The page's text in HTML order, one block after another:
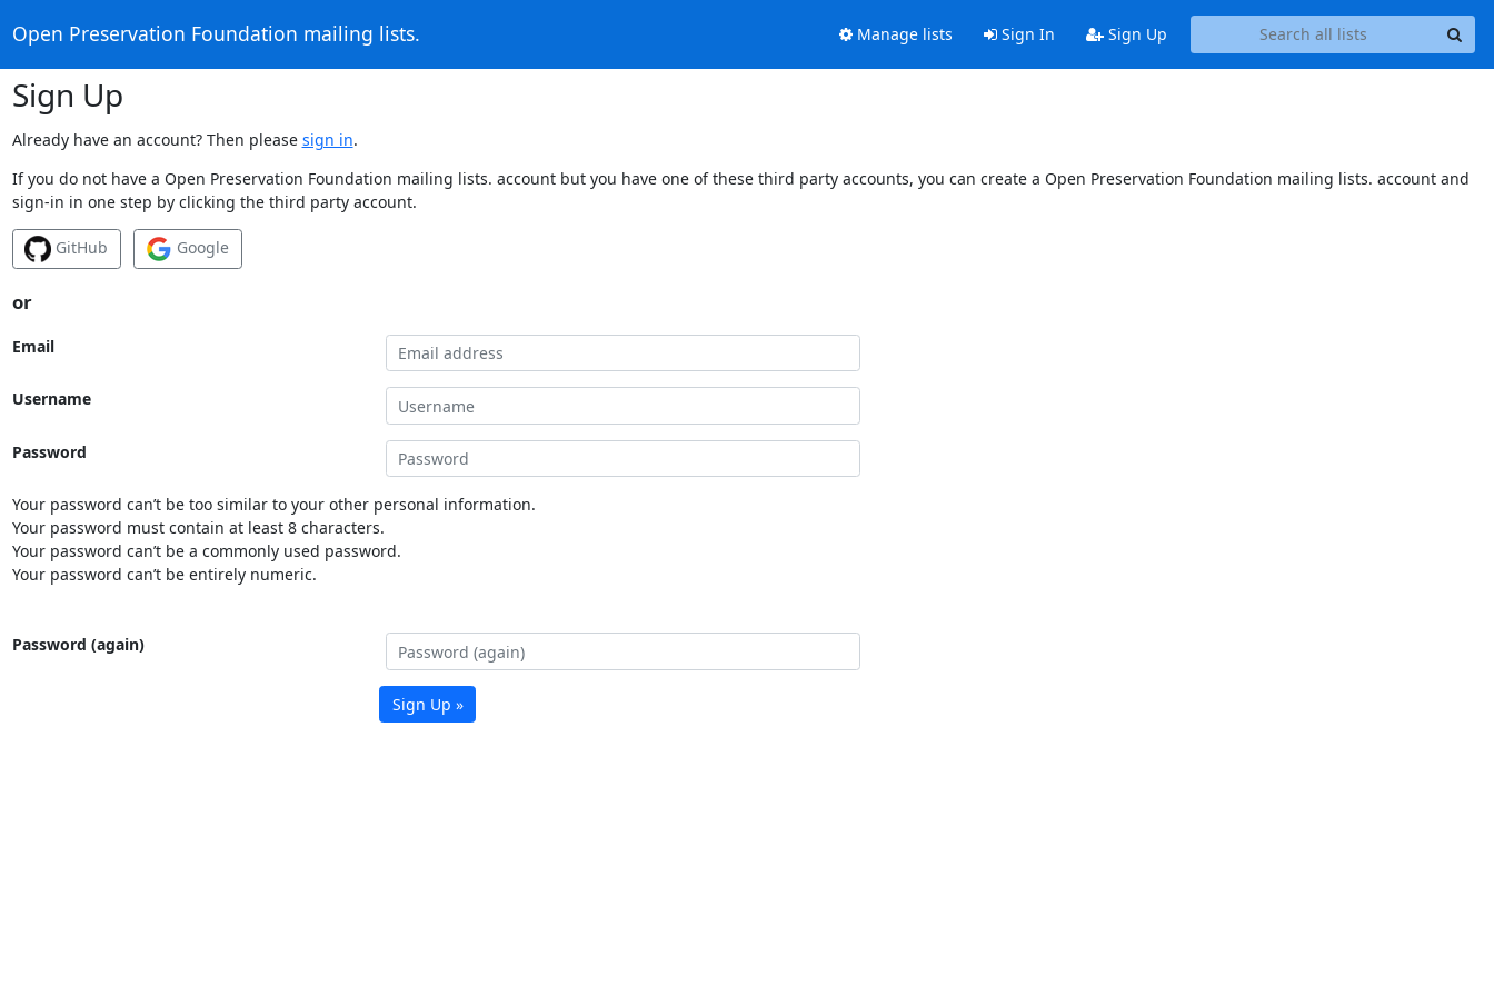
Open Preservation Foundation mailing lists. Manage lists Sign In Sign Up
Sign Up
Already have an account? Then please sign in.
If you do not have a Open Preservation Foundation mailing lists. account but you have one of these third party accounts, you can create a Open Preservation Foundation mailing lists. account and
sign-in in one step by clicking the third party account.
GitHub Google
or
Email
Username
Password
Your password can’t be too similar to your other personal information.
Your password must contain at least 8 characters.
Your password can’t be a commonly used password.
Your password can’t be entirely numeric.
Password (again)
Sign Up »